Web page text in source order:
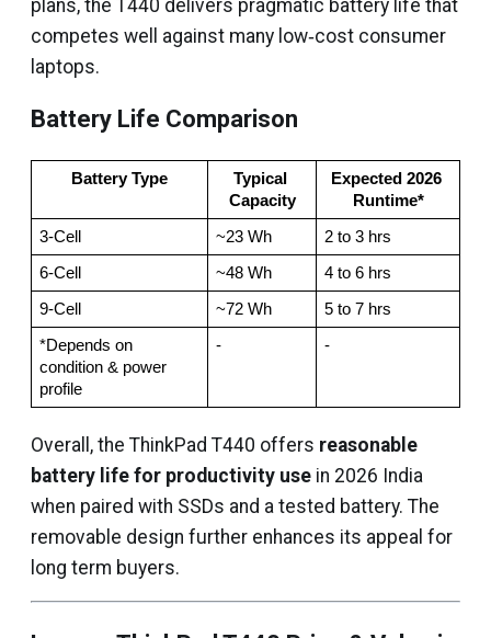
plans, the T440 delivers pragmatic battery life that
competes well against many low‑cost consumer
laptops.
Battery Life Comparison
Battery Type
Typical
Capacity
Expected 2026
Runtime*
3‑Cell ~23 Wh 2 to 3 hrs
6‑Cell ~48 Wh 4 to 6 hrs
9‑Cell ~72 Wh 5 to 7 hrs
*Depends on
condition & power
profile
- -
Overall, the ThinkPad T440 offers reasonable
battery life for productivity use in 2026 India
when paired with SSDs and a tested battery. The
removable design further enhances its appeal for
long term buyers.